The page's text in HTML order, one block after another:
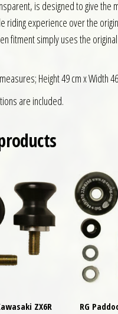
is designed to give the
riding experience over the
fitment simply uses the
Height 49 cm x Width
are included.
ZX6R
RG